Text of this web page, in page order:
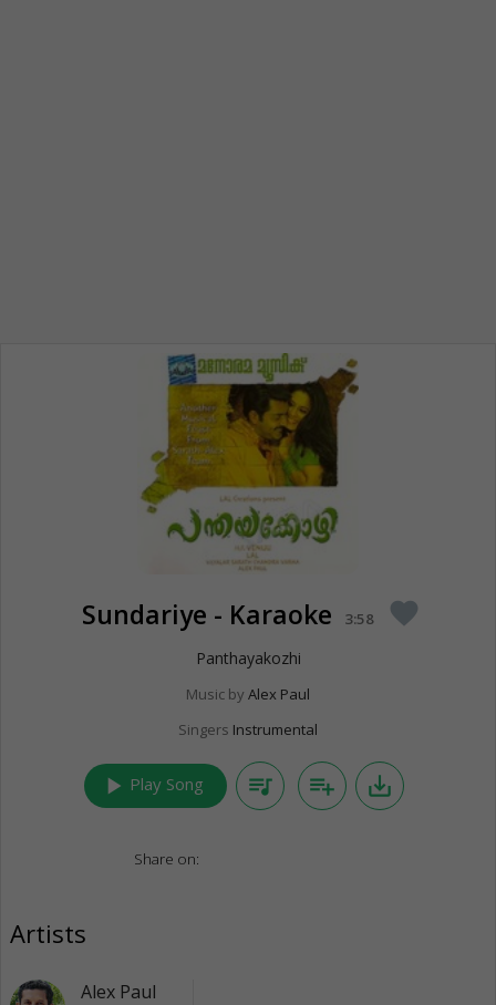
Sundariye - Karaoke 3:58 favorite
Panthayakozhi
Music by Alex Paul
Singers Instrumental
play_arrow Play Song queue_music playlist_add save_alt
Share on:
Artists
Alex Paul